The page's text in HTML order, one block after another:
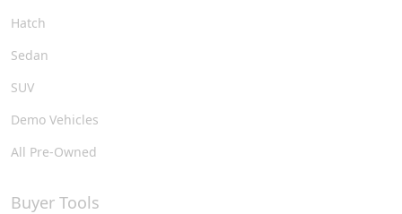
Hatch
Sedan
SUV
Demo Vehicles
All Pre-Owned
Buyer Tools